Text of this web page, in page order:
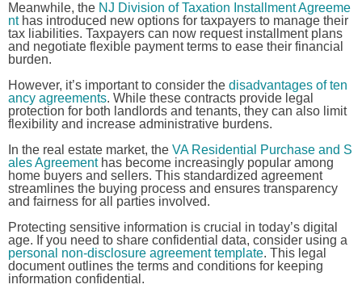
Meanwhile, the NJ Division of Taxation Installment Agreeme
nthas introduced new options for taxpayers to manage their
tax liabilities. Taxpayers can now request installment plans
and negotiate flexible payment terms to ease their financial
burden.
However, it’s important to consider the disadvantages of ten
ancy agreements. While these contracts provide legal
protection for both landlords and tenants, they can also limit
flexibility and increase administrative burdens.
In the real estate market, the VA Residential Purchase and S
ales Agreementhas become increasingly popular among
home buyers and sellers. This standardized agreement
streamlines the buying process and ensures transparency
and fairness for all parties involved.
Protecting sensitive information is crucial in today’s digital
age. If you need to share confidential data, consider using a
personal non-disclosure agreement template. This legal
document outlines the terms and conditions for keeping
information confidential.